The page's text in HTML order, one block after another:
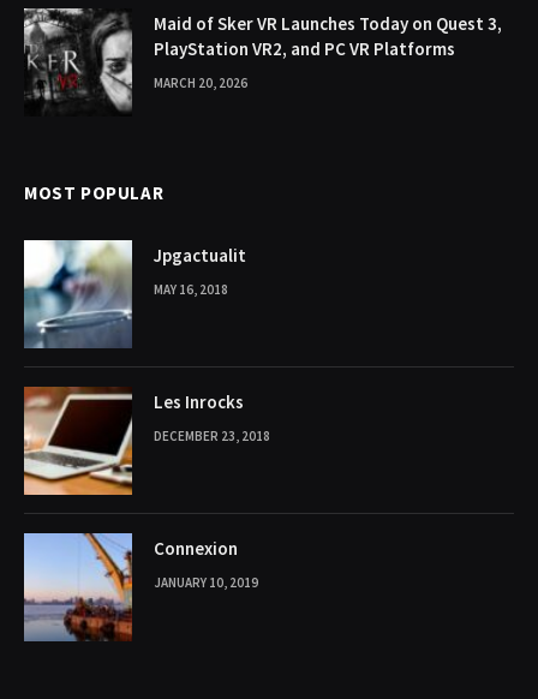
Maid of Sker VR Launches Today on Quest 3,
PlayStation VR2, and PC VR Platforms
MARCH 20, 2026
MOST POPULAR
Jpgactualit
MAY 16, 2018
Les Inrocks
DECEMBER 23, 2018
Connexion
JANUARY 10, 2019